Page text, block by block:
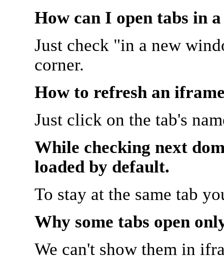
How can I open tabs in
Just check "in a new
corner.
How to refresh an
Just click on the tab's
While checking next
loaded by default.
To stay at the same tab
Why some tabs open
We can't show them in